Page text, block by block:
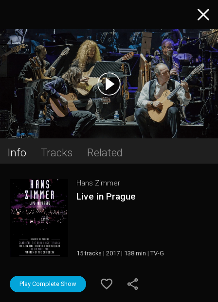
Info Tracks Related
Hans Zimmer
Live in Prague
15 tracks | 2017 | 138 min | TV-G
Play Complete Show